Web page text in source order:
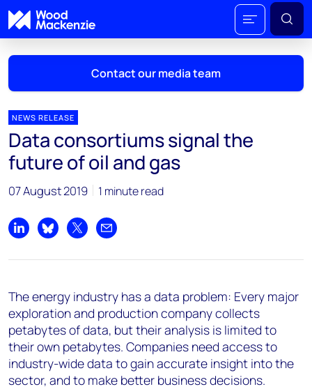
Contact our media team
Mark Thomton
mark.thomton@woodmac.com
+1 630 881 6885
Hla Myat Mon
hla.myatmon@woodmac.com
chris.boba@woodmac.com
+44 7408 841129
Angélica Juárez
angelica.juarez@woodmac.com
+5256 4171 1980
NEWS RELEASE
Data consortiums signal the
future of oil and gas
07 August 2019 1 minute read
Share on LinkedIn
Share on Bluesky
Share on XShare by email
The energy industry has a data problem: Every major
exploration and production company collects
petabytes of data, but their analysis is limited to
their own petabytes. Companies need access to
industry-wide data to gain accurate insight into the
sector, and to make better business decisions.